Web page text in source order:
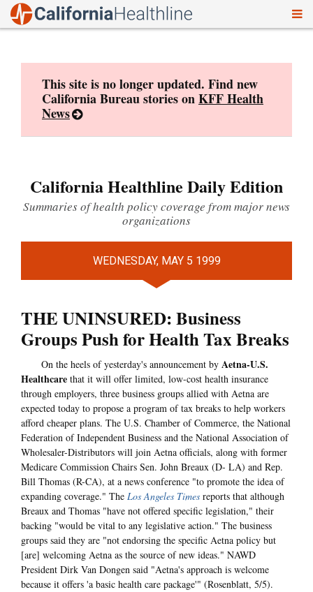
This site is no longer updated. Find new
California Bureau stories onKFF Health
News
California Healthline Daily Edition
Summaries of health policy coverage from major news
organizations
WEDNESDAY, MAY 5 1999
THE UNINSURED: Business
Groups Push for Health Tax Breaks
On the heels of yesterday's announcement by Aetna-U.S.
Healthcare that it will offer limited, low-cost health insurance
through employers, three business groups allied with Aetna are
expected today to propose a program of tax breaks to help workers
afford cheaper plans. The U.S. Chamber of Commerce, the National
Federation of Independent Business and the National Association of
Wholesaler-Distributors will join Aetna officials, along with former
Medicare Commission Chairs Sen. John Breaux (D- LA) and Rep.
Bill Thomas (R-CA), at a news conference "to promote the idea of
expanding coverage." The Los Angeles Times reports that although
Breaux and Thomas "have not offered specific legislation," their
backing "would be vital to any legislative action." The business
groups said they are "not endorsing the specific Aetna policy but
[are] welcoming Aetna as the source of new ideas." NAWD
President Dirk Van Dongen said "Aetna's approach is welcome
because it offers 'a basic health care package'" (Rosenblatt, 5/5).